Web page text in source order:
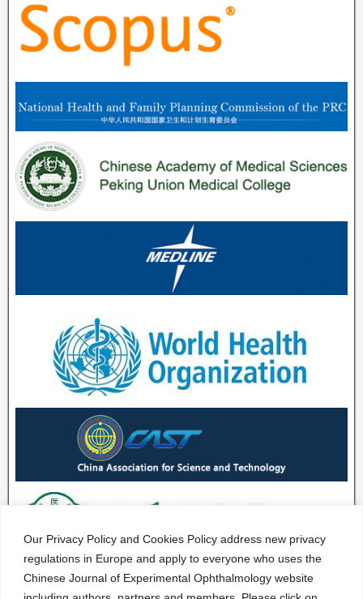
Our Privacy Policy and Cookies Policy address new privacy
regulations in Europe and apply to everyone who uses the
Chinese Journal of Experimental Ophthalmology website